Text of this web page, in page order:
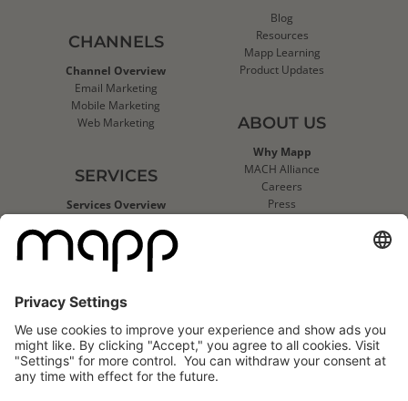
CHANNELS
Channel Overview
Email Marketing
Mobile Marketing
Web Marketing
SERVICES
Services Overview
Strategic Data Consulting
Client Technical Services
CLIENTS
Success Stories
Logo Wall
Blog
Resources
Mapp Learning
Product Updates
ABOUT US
Why Mapp
MACH Alliance
Careers
Press